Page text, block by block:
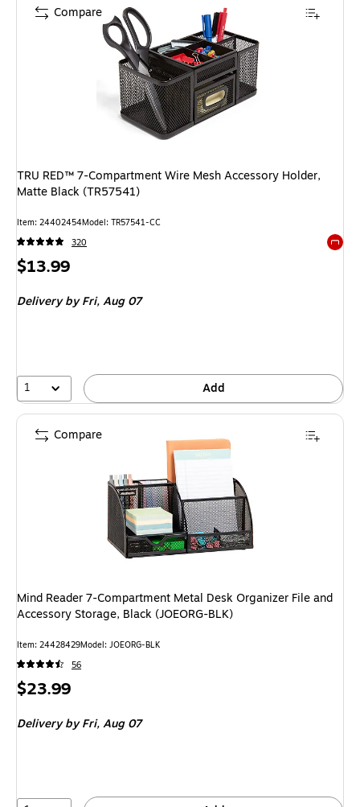
TRU RED™ 7-Compartment Wire Mesh Accessory Holder,
Matte Black (TR57541)
Item: 24402454Model: TR57541-CC
320
Price
$13.99
Delivery by Fri,Aug 07
1 Add
Compare
Mind Reader 7-Compartment Metal Desk Organizer File and
Accessory Storage, Black (JOEORG-BLK)
Item: 24428429Model: JOEORG-BLK
56
Price
$23.99
Delivery by Fri,Aug 07
Compare